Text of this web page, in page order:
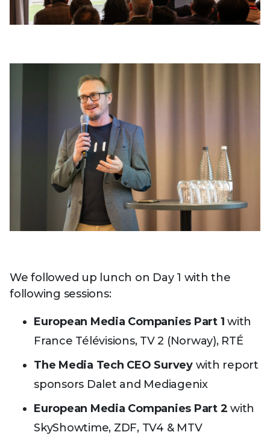
We followed up lunch on Day 1 with the
following sessions:
European Media Companies Part 1 with
France Télévisions, TV 2 (Norway), RTÉ
The Media Tech CEO Survey with report
sponsors Dalet and Mediagenix
European Media Companies Part 2 with
SkyShowtime, ZDF, TV4 & MTV